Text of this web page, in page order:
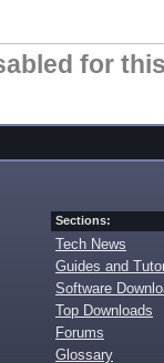
for
Sections:
Tech News
Guides and
Software
Top Downloads
Forums
Glossary